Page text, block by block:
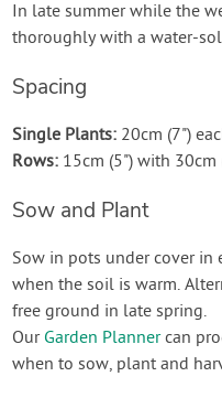
In late summer while the
thoroughly with a water-
Spacing
Single Plants: 20cm (7")
Rows: 15cm (5") with
Sow and Plant
Sow in pots under cover
when the soil is warm.
free ground in late spring.
Our Garden Plannercan
when to sow, plant and